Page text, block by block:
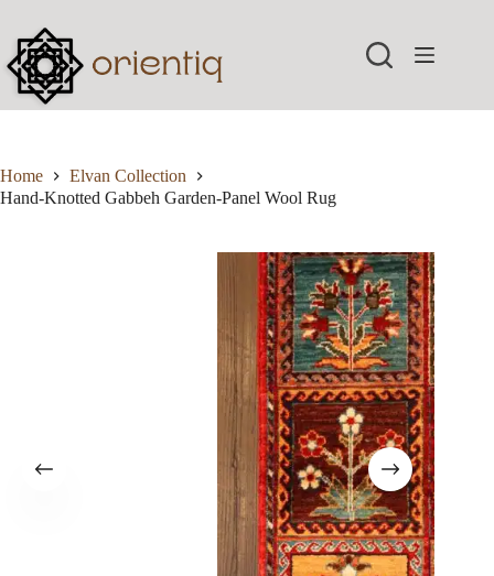
content
Home
Elvan Collection
Hand-Knotted Gabbeh Garden-Panel Wool Rug